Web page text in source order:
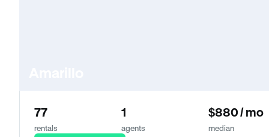
77
rentals
1
agents
$880 / mo
median